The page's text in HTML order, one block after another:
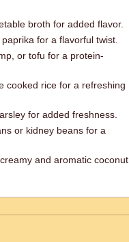
broth for added flavor.
for a flavorful twist.
or tofu for a protein-
cooked rice for a refreshing
for added freshness.
or kidney beans for a
and aromatic coconut